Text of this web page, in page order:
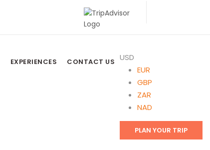
EXPERIENCES CONTACT US USD
EUR
GBP
ZAR
NAD
PLAN YOUR TRIP